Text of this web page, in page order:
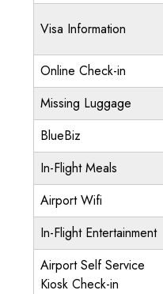
Visa Information
Online Check-in
Missing Luggage
BlueBiz
In-Flight Meals
Airport Wifi
In-Flight Entertainment
Airport Self Service
Kiosk Check-in